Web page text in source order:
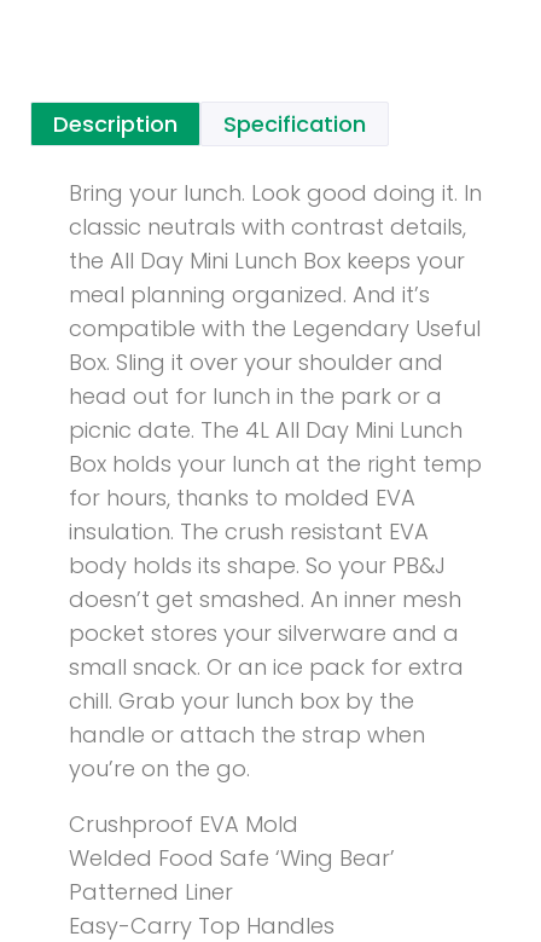
Description Specification
Bring your lunch. Look good doing it. In
classic neutrals with contrast details,
the All Day Mini Lunch Box keeps your
meal planning organized. And it’s
compatible with the Legendary Useful
Box. Sling it over your shoulder and
head out for lunch in the park or a
picnic date. The 4L All Day Mini Lunch
Box holds your lunch at the right temp
for hours, thanks to molded EVA
insulation. The crush resistant EVA
body holds its shape. So your PB&J
doesn’t get smashed. An inner mesh
pocket stores your silverware and a
small snack. Or an ice pack for extra
chill. Grab your lunch box by the
handle or attach the strap when
you’re on the go.
Crushproof EVA Mold
Welded Food Safe ‘Wing Bear’
Patterned Liner
Easy-Carry Top Handles